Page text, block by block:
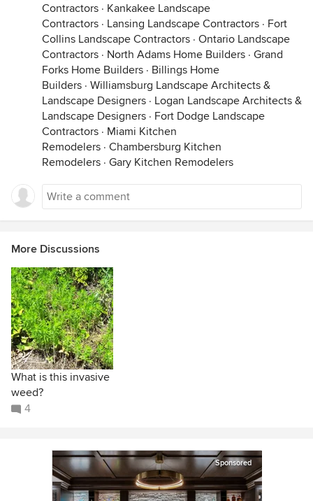
Contractors · Kankakee Landscape
Contractors · Lansing Landscape Contractors · Fort
Collins Landscape Contractors · Ontario Landscape
Contractors · North Adams Home Builders · Grand
Forks Home Builders · Billings Home
Builders · Williamsburg Landscape Architects &
Landscape Designers · Logan Landscape Architects &
Landscape Designers · Fort Dodge Landscape
Contractors · Miami Kitchen
Remodelers · Chambersburg Kitchen
Remodelers · Gary Kitchen Remodelers
More Discussions
What is this invasive
weed?
4
Sponsored